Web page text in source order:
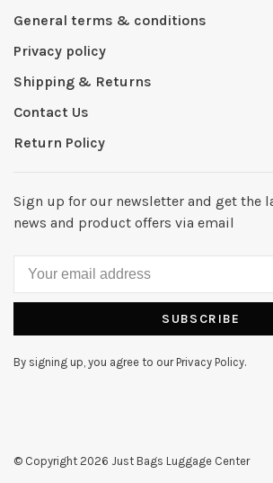
General terms & conditions
Privacy policy
Shipping & Returns
Contact Us
Return Policy
Sign up for our newsletter and get the
news and product offers via email
SUBSCRIBE
By signing up, you agree to our Privacy Policy.
© Copyright 2026 Just Bags Luggage Center